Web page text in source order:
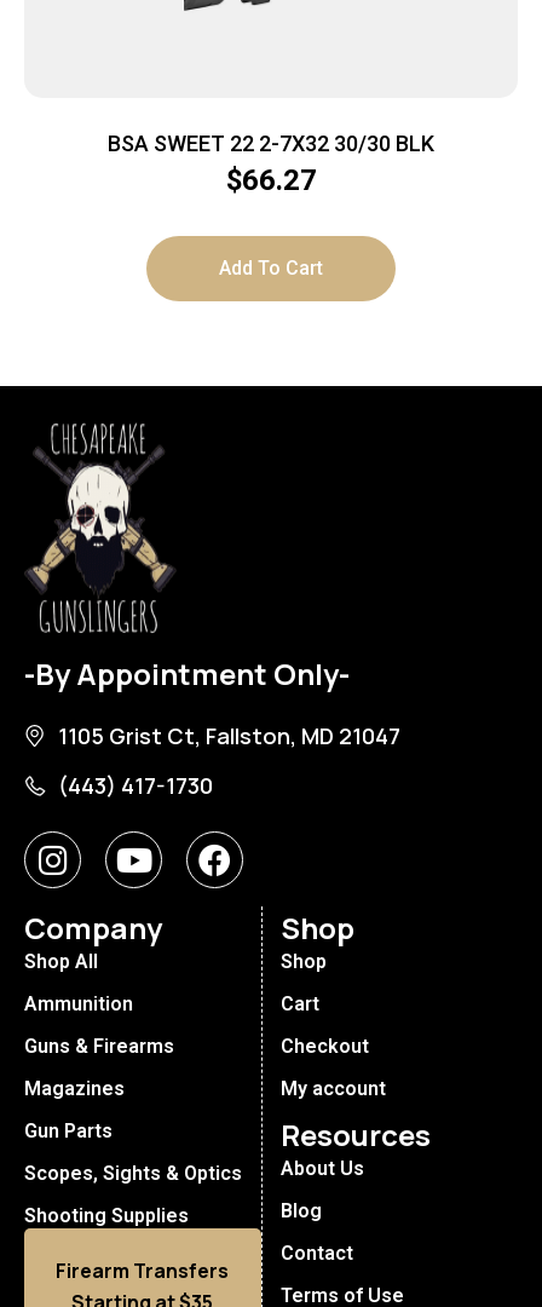
BSA SWEET 22 2-7X32 30/30 BLK
$66.27
Add To Cart
-By Appointment Only-
1105 Grist Ct, Fallston, MD 21047
(443) 417-1730
Company
Shop All
Ammunition
Guns & Firearms
Magazines
Gun Parts
Scopes, Sights & Optics
Shooting Supplies
Firearm Transfers
Shop
Shop
Cart
Checkout
My account
Resources
About Us
Blog
Contact
Terms of Use